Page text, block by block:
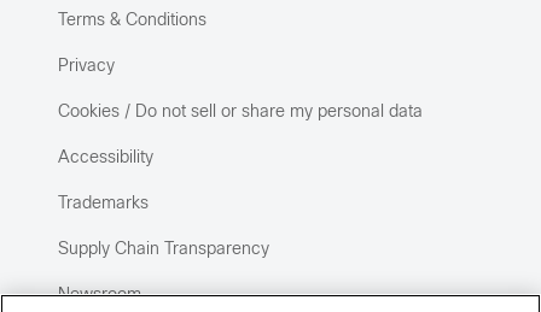
Terms & Conditions
Privacy
Cookies / Do not sell or share my personal data
Accessibility
Trademarks
Supply Chain Transparency
Newsroom